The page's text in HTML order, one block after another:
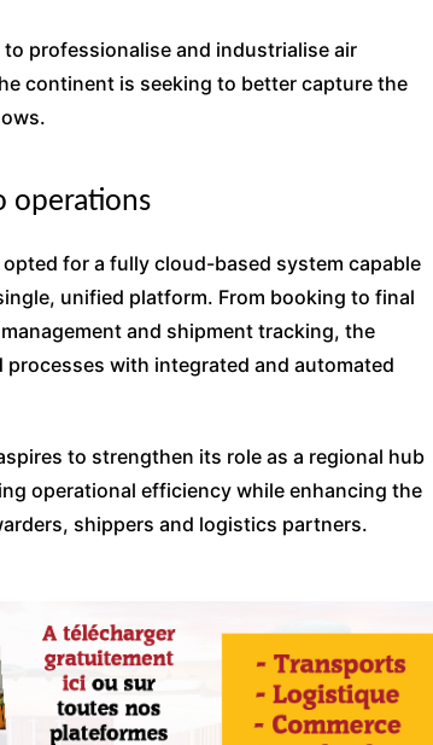
professionalise and industrialise air
continent is seeking to better capture the
operations
for a fully cloud-based system capable
unified platform. From booking to final
and shipment tracking, the
with integrated and automated
to strengthen its role as a regional hub
operational efficiency while enhancing the
shippers and logistics partners.